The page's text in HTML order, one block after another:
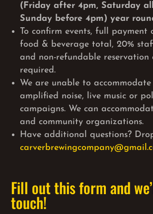
(Friday after 4pm, Saturday
Sunday before 4pm) year
To confirm events, full payment
food & beverage total, 20%
and non-refundable reservation
required.
We are unable to accommodate
amplified noise, live music or
campaigns. We can
and community organizations.
Have additional questions?
Fill out this form and
touch!